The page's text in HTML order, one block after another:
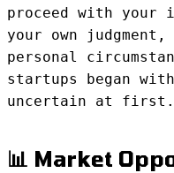
proceed with your
your own
personal
startups began
uncertain at first.
📊 Market